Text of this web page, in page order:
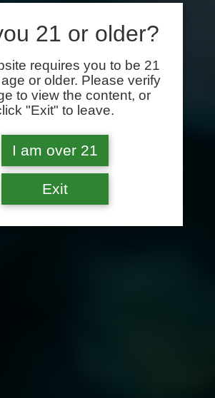
21 or older?
requires you to be 21
or older. Please verify
to view the content, or
"Exit" to leave.
I am over 21
Exit